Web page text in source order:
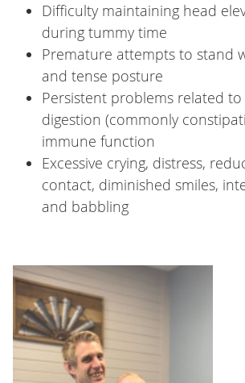
Difficulty maintaining head
during tummy time
Premature attempts to stand
and tense posture
Persistent problems related to
digestion (commonly
immune function
Excessive crying, distress,
contact, diminished smiles,
and babbling